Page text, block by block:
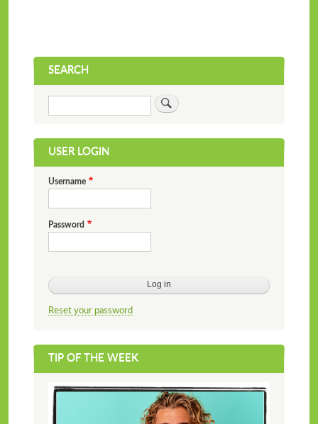
SEARCH
USER LOGIN
Username
Password
Reset your password
TIP OF THE WEEK